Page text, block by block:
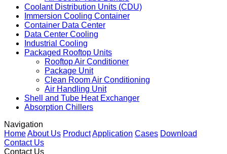
Coolant Distribution Units (CDU)
Immersion Cooling Container
Container Data Center
Data Center Cooling
Industrial Cooling
Packaged Rooftop Units
Rooftop Air Conditioner
Package Unit
Clean Room Air Conditioning
Air Handling Unit
Shell and Tube Heat Exchanger
Absorption Chillers
Navigation
HomeAbout Us ProductApplication Cases Download
Contact Us
Contact Us